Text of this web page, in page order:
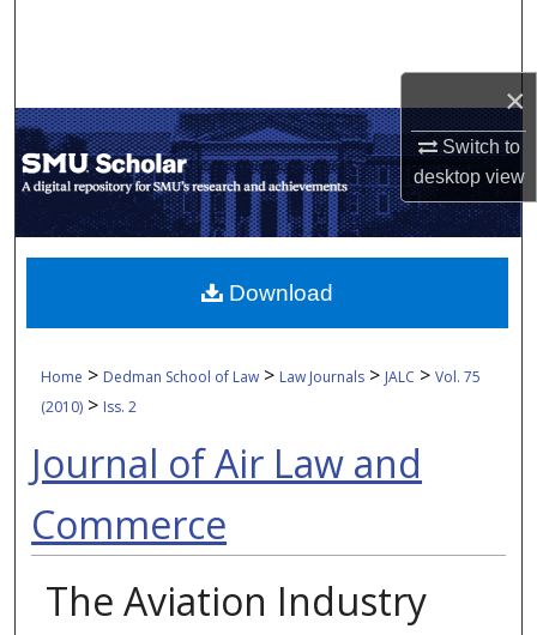
×
Switch to
desktopview
My Account
About
Digital Commons Network™
Home > Dedman School of Law > Law Journals > JALC > Vol. 75
(2010) > Iss. 2
Journal of Air Law and
Commerce
The Aviation Industry
Download